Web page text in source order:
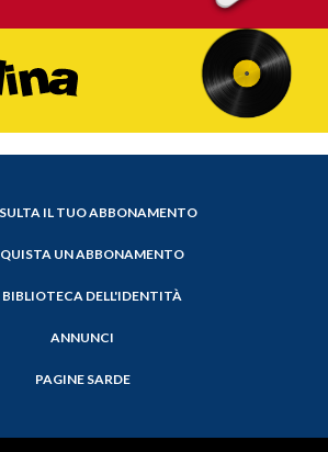
IL TUO ABBONAMENTO
UN ABBONAMENTO
BIBLIOTECA DELL'IDENTITÀ
ANNUNCI
PAGINE SARDE